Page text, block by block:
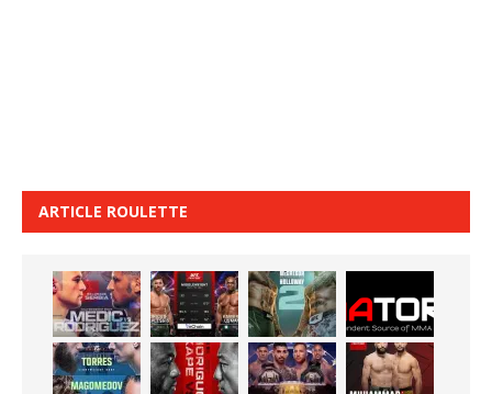
ARTICLE ROULETTE